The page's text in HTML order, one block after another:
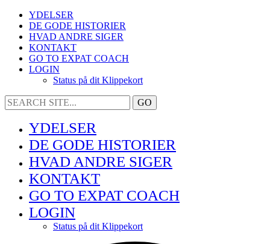
YDELSER
DE GODE HISTORIER
HVAD ANDRE SIGER
KONTAKT
GO TO EXPAT COACH
LOGIN
Status på dit Klippekort
YDELSER
DE GODE HISTORIER
HVAD ANDRE SIGER
KONTAKT
GO TO EXPAT COACH
LOGIN
Status på dit Klippekort